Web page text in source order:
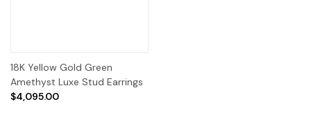
18K Yellow Gold Green
Amethyst Luxe Stud Earrings
$4,095.00